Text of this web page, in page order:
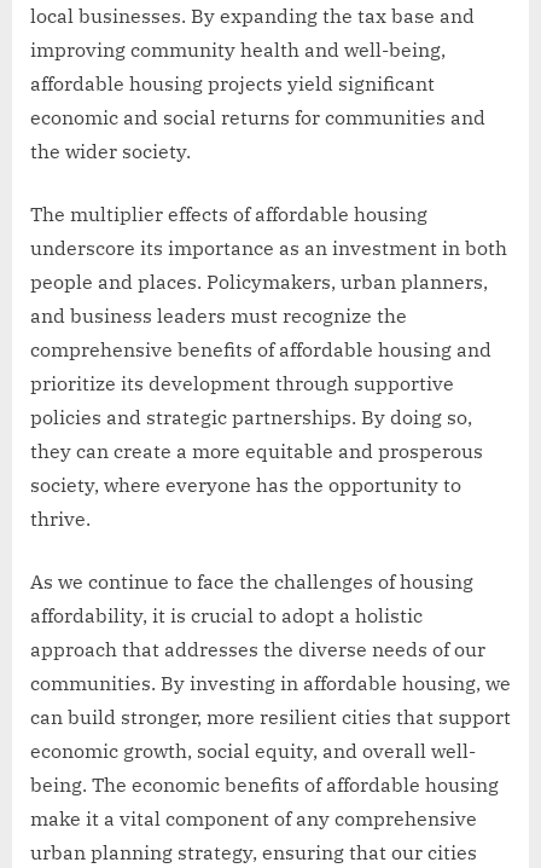
local businesses. By expanding the tax base and
improving community health and well-being,
affordable housing projects yield significant
economic and social returns for communities and
the wider society.
The multiplier effects of affordable housing
underscore its importance as an investment in both
people and places. Policymakers, urban planners,
and business leaders must recognize the
comprehensive benefits of affordable housing and
prioritize its development through supportive
policies and strategic partnerships. By doing so,
they can create a more equitable and prosperous
society, where everyone has the opportunity to
thrive.
As we continue to face the challenges of housing
affordability, it is crucial to adopt a holistic
approach that addresses the diverse needs of our
communities. By investing in affordable housing, we
can build stronger, more resilient cities that support
economic growth, social equity, and overall well-
being. The economic benefits of affordable housing
make it a vital component of any comprehensive
urban planning strategy, ensuring that our cities